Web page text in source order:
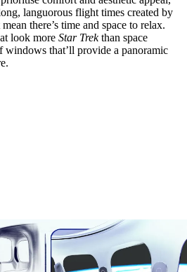
languorous flight times created by
there’s time and space to relax.
look more Star Trekthan space
windows that’ll provide a panoramic